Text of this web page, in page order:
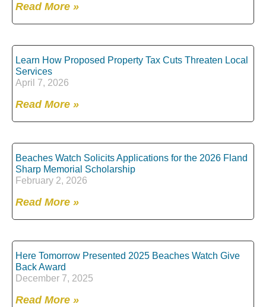
Read More »
Learn How Proposed Property Tax Cuts Threaten Local
Services
April 7, 2026
Read More »
Beaches Watch Solicits Applications for the 2026 Fland
Sharp Memorial Scholarship
February 2, 2026
Read More »
Here Tomorrow Presented 2025 Beaches Watch Give
Back Award
December 7, 2025
Read More »